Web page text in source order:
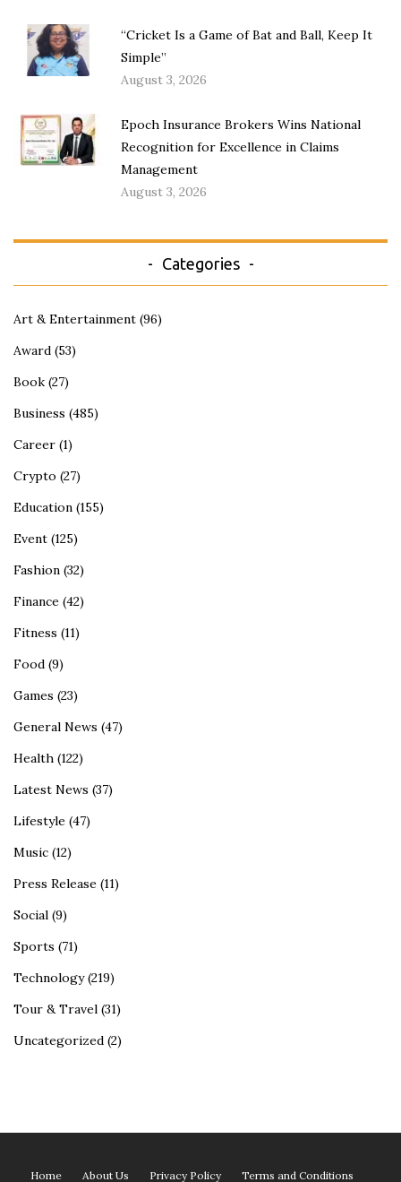
“Cricket Is a Game of Bat and Ball, Keep It
Simple”
August 3, 2026
Epoch Insurance Brokers Wins National
Recognition for Excellence in Claims
Management
August 3, 2026
Categories
Art & Entertainment (96)
Award (53)
Book (27)
Business (485)
Career (1)
Crypto (27)
Education (155)
Event (125)
Fashion (32)
Finance (42)
Fitness (11)
Food (9)
Games (23)
General News (47)
Health (122)
Latest News (37)
Lifestyle (47)
Music (12)
Press Release (11)
Social (9)
Sports (71)
Technology(219)
Tour & Travel (31)
Uncategorized (2)
Home About Us Privacy Policy Terms and Conditions